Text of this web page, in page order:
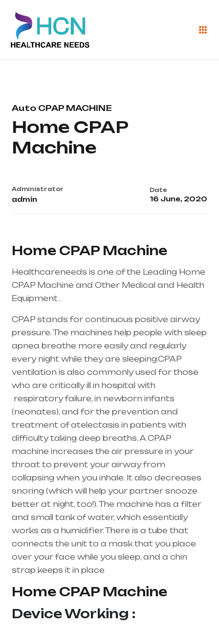
Auto CPAP MACHINE
Home CPAP
Machine
Administrator
admin
Date
16 June, 2020
Home CPAP Machine
Healthcareneeds is one of the Leading Home
CPAP Machine and Other Medical and Health
Equipment .
CPAP stands for continuous positive airway
pressure. The machines help people with sleep
apnea breathe more easily and regularly
every night while they are sleeping.CPAP
ventilation is also commonly used for those
who are critically ill in hospital with
respiratory failure, in newborn infants
(neonates), and for the prevention and
treatment of atelectasis in patients with
difficulty taking deep breaths. ACPAP
machine increases the air pressure in your
throat to prevent your airway from
collapsing when you inhale. It also decreases
snoring (which will help your partner snooze
better at night, too!). The machine has a filter
and small tank of water, which essentially
works as a humidifier. There is a tube that
connects the unit to a mask that you place
over your face while you sleep, and a chin
strap keeps it in place
Home CPAP Machine
Device Working :